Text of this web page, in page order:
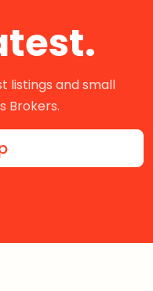
listings and small
Brokers.